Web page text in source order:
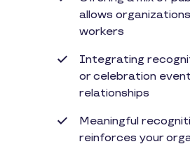
allows
workers
Integrating
or celebration
relationships
Meaningful
reinforces your